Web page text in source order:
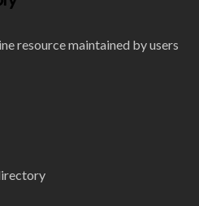
resource maintained by users